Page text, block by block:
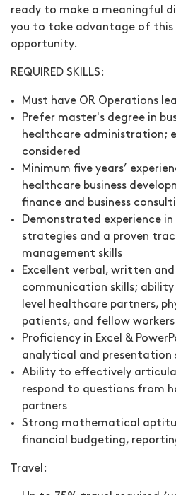
ready to make a meaningful
you to take advantage of this
opportunity.
REQUIRED SKILLS:
Must have OR Operations
Prefer master's degree in
healthcare administration;
considered
Minimum five years’
healthcare business
finance and business
Demonstrated experience
strategies and a proven
management skills
Excellent verbal, written
communication skills;
level healthcare partners,
patients, and fellow workers
Proficiency in Excel &
analytical and presentation
Ability to effectively
respond to questions from
partners
Strong mathematical
financial budgeting,
Travel: